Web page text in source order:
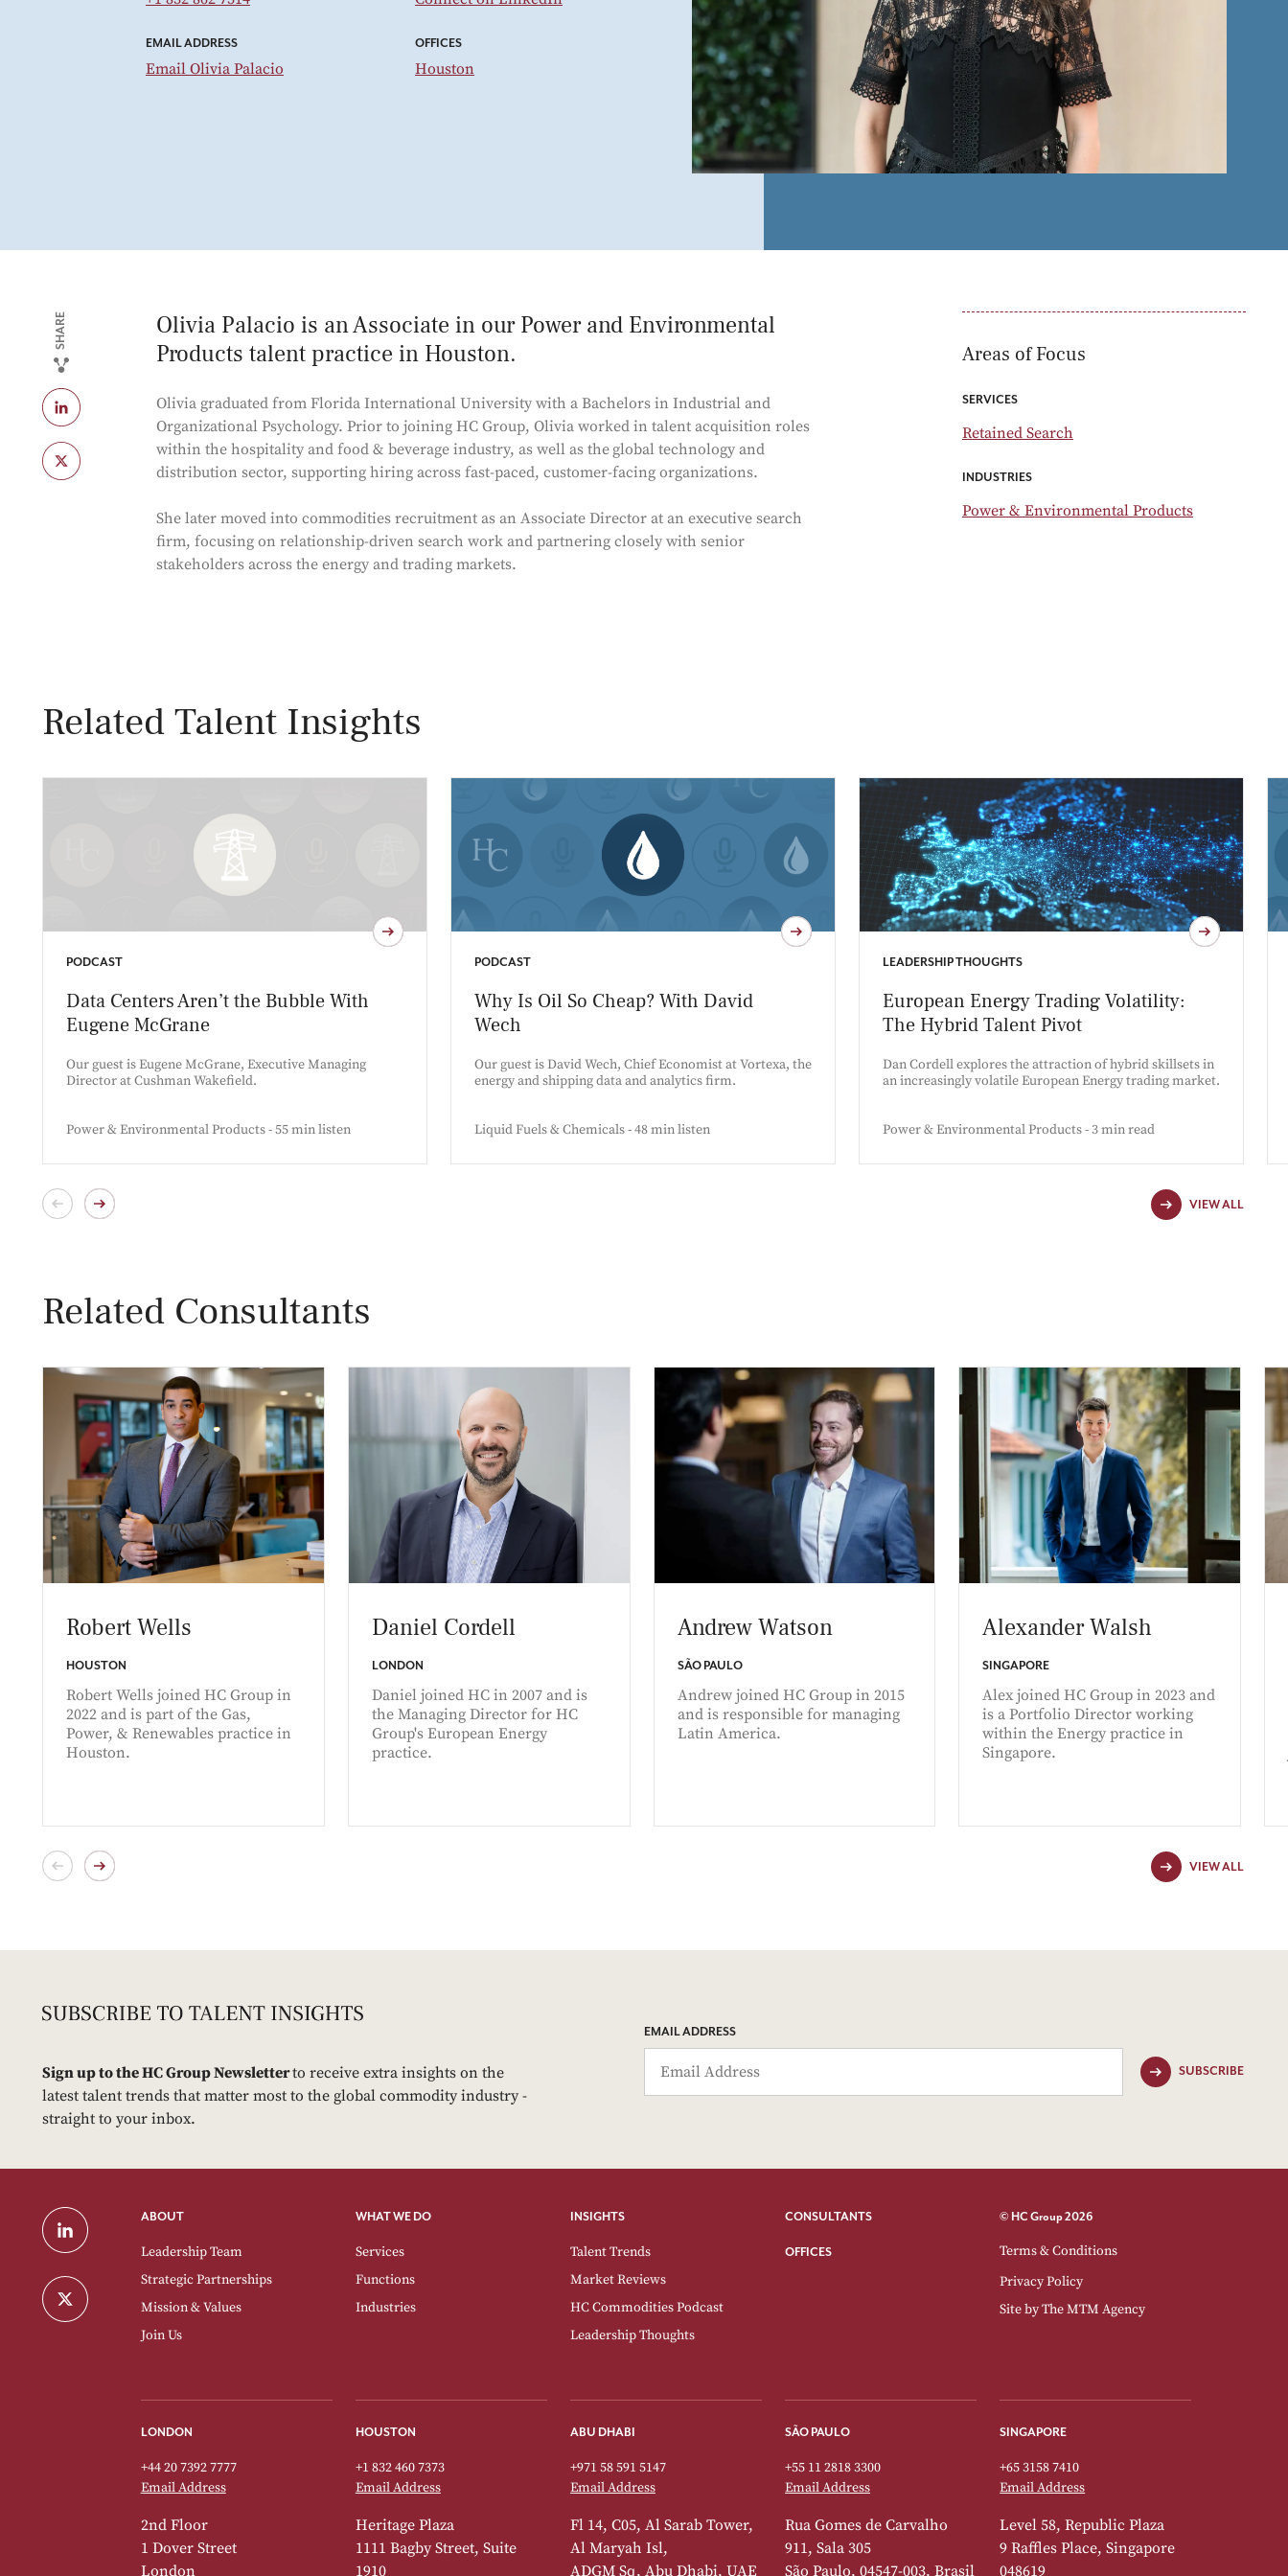
Power and Environmental Products
Risk & Middle Office
Sustainability
EMAIL ADDRESS
Email Olivia Palacio
OFFICES
Houston
SHARE
Olivia Palacio is an Associate in our Power and Environmental
Products talent practice in Houston.
Olivia graduated from Florida International University with a Bachelors in Industrial and
Organizational Psychology. Prior to joining HC Group, Olivia worked in talent acquisition roles
within the hospitality and food & beverage industry, as well as the global technology and
distribution sector, supporting hiring across fast-paced, customer-facing organizations.
She later moved into commodities recruitment as an Associate Director at an executive search
firm, focusing on relationship-driven search work and partnering closely with senior
stakeholders across the energy and trading markets.
Areas of Focus
SERVICES
Retained Search
INDUSTRIES
Power & Environmental Products
Related Talent Insights
PODCAST
Data Centers Aren’t the Bubble With
Eugene McGrane
Our guest is Eugene McGrane, Executive Managing
Director at Cushman Wakefield.
Power & Environmental Products - 55 min listen
PODCAST
Why Is Oil So Cheap? With David
Wech
Our guest is David Wech, Chief Economist at Vortexa, the
energy and shipping data and analytics firm.
Liquid Fuels & Chemicals - 48 min listen
LEADERSHIP THOUGHTS
European Energy Trading Volatility:
The Hybrid Talent Pivot
Dan Cordell explores the attraction of hybrid skillsets in
an increasingly volatile European Energy trading market.
Power & Environmental Products - 3 min read
VIEW ALL
Related Consultants
Robert Wells
HOUSTON
Robert Wells joined HC Group in
2022 and is part of the Gas,
Power, & Renewables practice in
Houston.
Daniel Cordell
LONDON
Daniel joined HC in 2007 and is
the Managing Director for HC
Group's European Energy
practice.
Andrew Watson
SÃO PAULO
Andrew joined HC Group in 2015
and is responsible for managing
Latin America.
Alexander Walsh
SINGAPORE
Alex joined HC Group in 2023 and
is a Portfolio Director working
within the Energy practice in
Singapore.
VIEW ALL
Sign up to the HC Group Newsletterto receive extra insights on the
latest talent trends that matter most to the global commodity industry -
straight to your inbox.
EMAIL ADDRESS
SUBSCRIBE
ABOUT
Leadership Team
Strategic Partnerships
Mission & Values
Join Us
WHAT WE DO
Services
Functions
Industries
INSIGHTS
Talent Trends
Market Reviews
HC Commodities Podcast
Leadership Thoughts
CONSULTANTS
OFFICES
Terms & Conditions
Privacy Policy
© HC Group 2026
Site byThe MTM Agency
LONDON
+44 20 7392 7777
Email Address
2nd Floor
1 Dover Street
London
HOUSTON
+1 832 460 7373
Email Address
Heritage Plaza
1111 Bagby Street, Suite
1910
ABU DHABI
+971 58 591 5147
Email Address
Fl 14, C05, Al Sarab Tower,
Al Maryah Isl,
ADGM Sq, Abu Dhabi, UAE
SÃO PAULO
+55 11 2818 3300
Email Address
Rua Gomes de Carvalho
911, Sala 305
São Paulo, 04547-003, Brasil
SINGAPORE
+65 3158 7410
Email Address
Level 58, Republic Plaza
9 Raffles Place, Singapore
048619